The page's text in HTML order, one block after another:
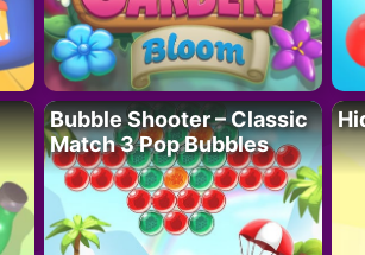
Bubble Shooter – Classic
Match 3 Pop Bubbles